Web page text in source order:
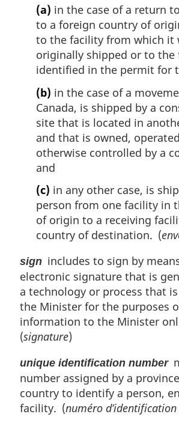
(a) in the case of a return
to a foreign country of
to the facility from which it
originally shipped or to the
identified in the permit for
(b) in the case of a
Canada, is shipped by a
site that is located in
and that is owned,
otherwise controlled by a
and
(c) in any other case, is
person from one facility in
of origin to a receiving
country of destination. (
sign includes to sign by
electronic signature that is
a technology or process that
the Minister for the purposes
information to the Minister
(signature)
unique identification number
number assigned by a
country to identify a person,
facility. (numéro